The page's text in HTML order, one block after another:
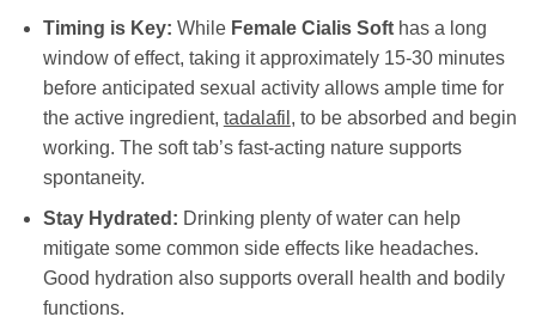
Timing is Key: While Female Cialis Softhas a long
window of effect, taking it approximately 15-30 minutes
before anticipated sexual activity allows ample time for
the active ingredient, tadalafil , to be absorbed and begin
working. The soft tab’s fast-acting nature supports
spontaneity.
Stay Hydrated: Drinking plenty of water can help
mitigate some common side effects like headaches.
Good hydration also supports overall health and bodily
functions.